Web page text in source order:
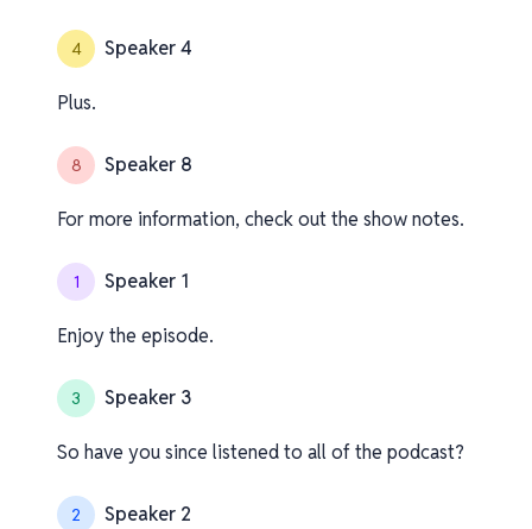
4 Speaker 4
Plus.
8 Speaker 8
For more information, check out the show notes.
1 Speaker 1
Enjoy the episode.
3 Speaker 3
So have you since listened to all of the podcast?
2 Speaker 2